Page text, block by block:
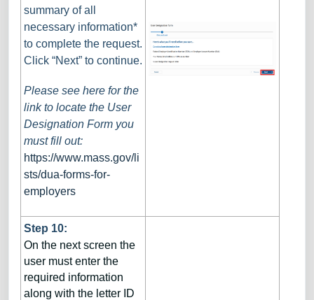
summary of all
necessary information*
to complete the request.
Click “Next” to continue.
Please see here for the
link to locate the User
Designation Form you
must fill out:
https://www.mass.gov/li
sts/dua-forms-for-
employers
Step 10:
On the next screen the
user must enter the
required information
along with the letter ID